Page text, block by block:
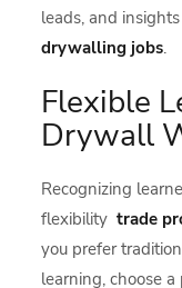
leads, and
drywalling jobs.
Flexible
Drywall
Recognizing
flexibilitytrade
you prefer
learning, choose